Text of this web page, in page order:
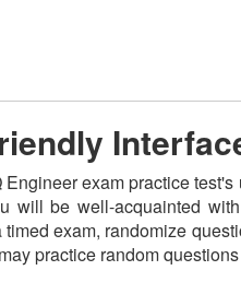
Engineer exam practice
will be well-acquainted
exam, randomize
practice random